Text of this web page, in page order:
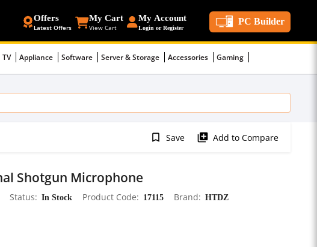
Offers
Latest Offers
My Cart
View Cart
My Account
Login or Register
PC Builder
TV Appliance Software Server & Storage Accessories Gaming
bookmark_border Save library_add Add to Compare
Shotgun Microphone
Status In Stock Product Code 17115 Brand HTDZ